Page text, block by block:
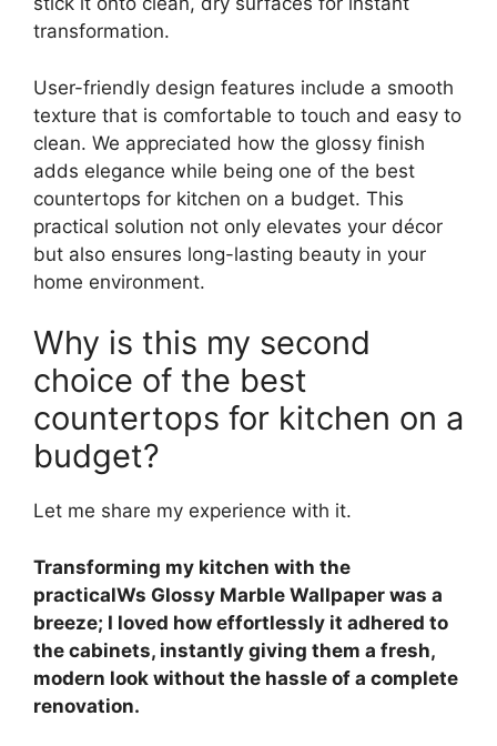
transformation.
User-friendly design features include a smooth
texture that is comfortable to touch and easy to
clean. We appreciated how the glossy finish
adds elegance while being one of the best
countertops for kitchen on a budget. This
practical solution not only elevates your décor
but also ensures long-lasting beauty in your
home environment.
Why is this my second
choice of the best
countertops for kitchen on a
budget?
Let me share my experience with it.
Transforming my kitchen with the
practicalWs Glossy Marble Wallpaper was a
breeze; I loved how effortlessly it adhered to
the cabinets, instantly giving them a fresh,
modern look without the hassle of a complete
renovation.